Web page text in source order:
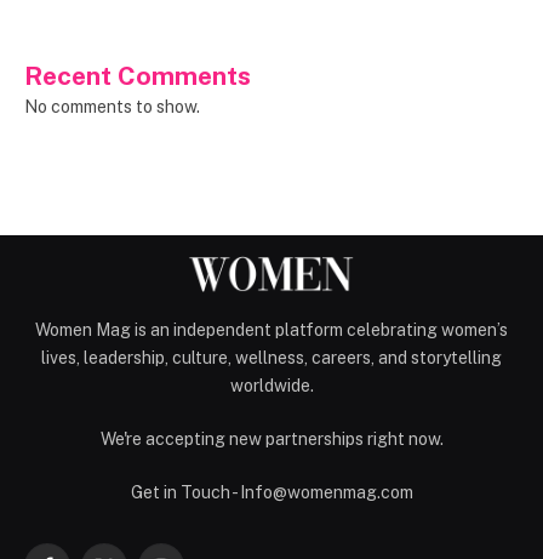
Recent Comments
No comments to show.
Women Mag is an independent platform celebrating women’s
lives, leadership, culture, wellness, careers, and storytelling
worldwide.
We're accepting new partnerships right now.
Get in Touch - Info@womenmag.com